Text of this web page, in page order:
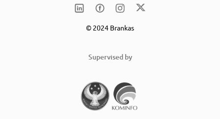
© 2024 Brankas
Supervised by